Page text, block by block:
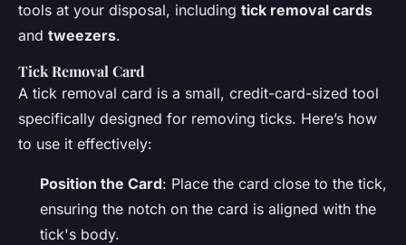
tools at your disposal, including tick removal cards
and tweezers.
Tick Removal Card
A tick removal card is a small, credit-card-sized tool
specifically designed for removing ticks. Here’s how
to use it effectively:
Position the Card: Place the card close to the tick,
ensuring the notch on the card is aligned with the
tick's body.